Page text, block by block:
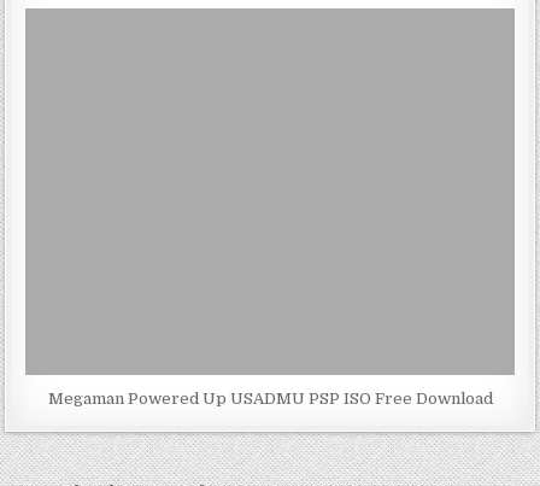
Megaman Powered Up USADMU PSP ISO Free Download